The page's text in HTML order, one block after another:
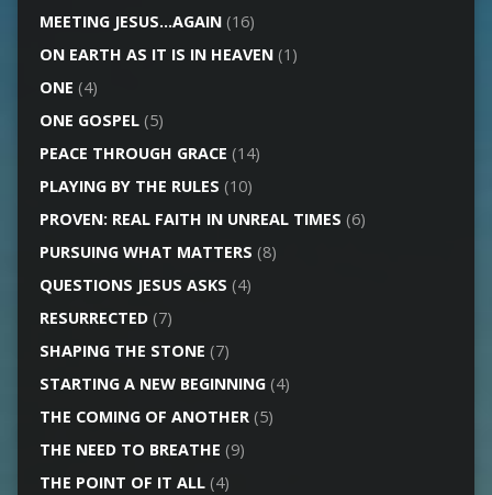
MEETING JESUS…AGAIN(16)
ON EARTH AS IT IS IN HEAVEN(1)
ONE (4)
ONE GOSPEL(5)
PEACE THROUGH GRACE (14)
PLAYING BY THE RULES (10)
PROVEN: REAL FAITH IN UNREAL TIMES (6)
PURSUING WHAT MATTERS (8)
QUESTIONS JESUS ASKS (4)
RESURRECTED(7)
SHAPING THE STONE (7)
STARTING A NEW BEGINNING(4)
THE COMING OF ANOTHER(5)
THE NEED TO BREATHE (9)
THE POINT OF IT ALL(4)